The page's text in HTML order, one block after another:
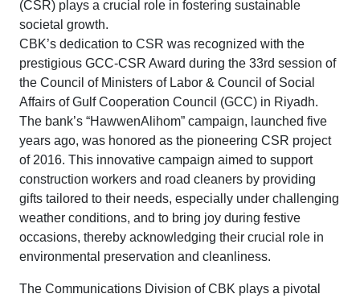
(CSR) plays a crucial role in fostering sustainable
societal growth.
CBK’s dedication to CSR was recognized with the
prestigious GCC-CSR Award during the 33rd session of
the Council of Ministers of Labor & Council of Social
Affairs of Gulf Cooperation Council (GCC) in Riyadh.
The bank’s “HawwenAlihom” campaign, launched five
years ago, was honored as the pioneering CSR project
of 2016. This innovative campaign aimed to support
construction workers and road cleaners by providing
gifts tailored to their needs, especially under challenging
weather conditions, and to bring joy during festive
occasions, thereby acknowledging their crucial role in
environmental preservation and cleanliness.
The Communications Division of CBK plays a pivotal